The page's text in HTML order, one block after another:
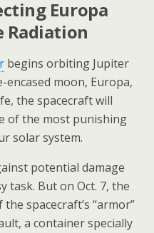
Europa
Radiation
begins orbiting Jupiter
moon, Europa,
the spacecraft will
of the most punishing
solar system.
potential damage
task. But on Oct. 7, the
spacecraft’s “armor”
a container specially